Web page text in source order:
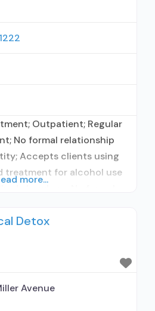
Outpatient; Regular
No formal relationship
Accepts clients using
treatment for alcohol use
prescribed elsewhere;
Cognitive
interviewing;
use disorder
counseling;
more...
Detox
Avenue